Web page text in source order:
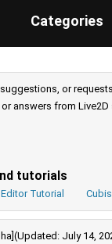
Categories
or
answers from
tutorials
Tutorial
July 14,